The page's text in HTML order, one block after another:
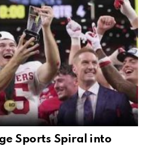
Sports Spiral into